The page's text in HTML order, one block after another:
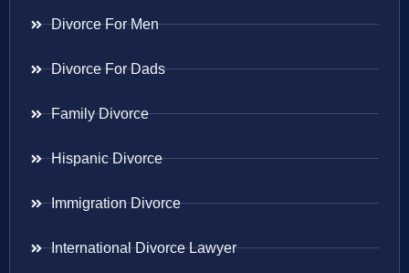
Divorce For Men
Divorce For Dads
Family Divorce
Hispanic Divorce
Immigration Divorce
International Divorce Lawyer